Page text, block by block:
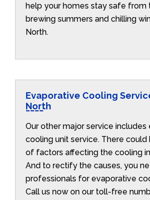
help your homes stay safe from
brewing summers and chilling
North.
Evaporative Cooling
North
Our other major service includes
cooling unit service. There could
of factors affecting the cooling
And to rectify the causes, you
professionals for evaporative
Call us now on our toll-free